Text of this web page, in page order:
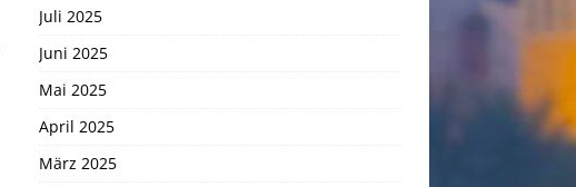
Juli 2025
Juni 2025
Mai 2025
April 2025
März 2025